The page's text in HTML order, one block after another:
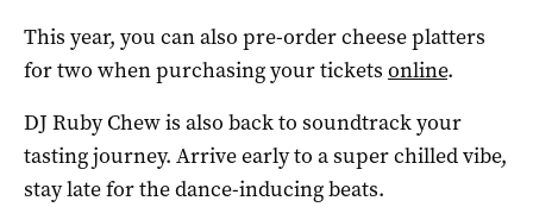
This year, you can also pre-order cheese platters
for two when purchasing your tickets online.
DJ Ruby Chew is also back to soundtrack your
tasting journey. Arrive early to a super chilled vibe,
stay late for the dance-inducing beats.